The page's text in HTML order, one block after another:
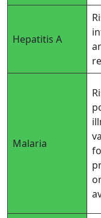
Hepatitis A
Malaria